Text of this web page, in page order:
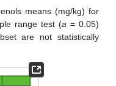
means (mg/kg) for
range test (a = 0.05)
are not statistically